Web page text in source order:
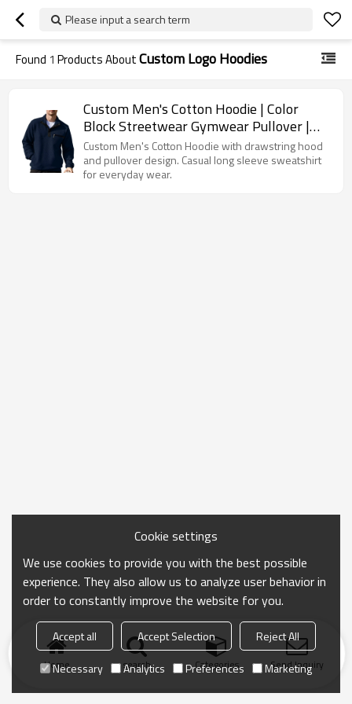
Please input a search term
Found 1 Products AboutCustom Logo Hoodies
Custom Men's Cotton Hoodie | Color
Block Streetwear Gymwear Pullover |
Fashion Outerwear Sweatshirt
Custom Men's Cotton Hoodie with drawstring hood
and pullover design. Casual long sleeve sweatshirt
for everyday wear.
Home search Categories Send Inquiry
Cookie settings
We use cookies to provide you with the best possible
experience. They also allow us to analyze user behavior in
order to constantly improve the website for you.
Accept all Accept Selection
Reject All
Necessary
Analytics Preferences Marketing